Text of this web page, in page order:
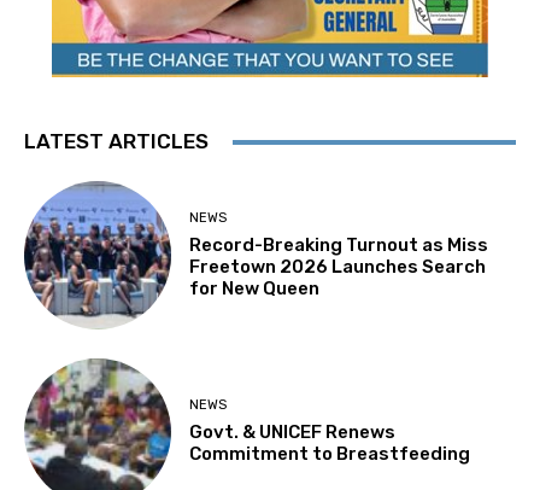
LATEST ARTICLES
NEWS
Record-Breaking Turnout as Miss
Freetown 2026 Launches Search
for New Queen
NEWS
Govt. & UNICEF Renews
Commitment to Breastfeeding